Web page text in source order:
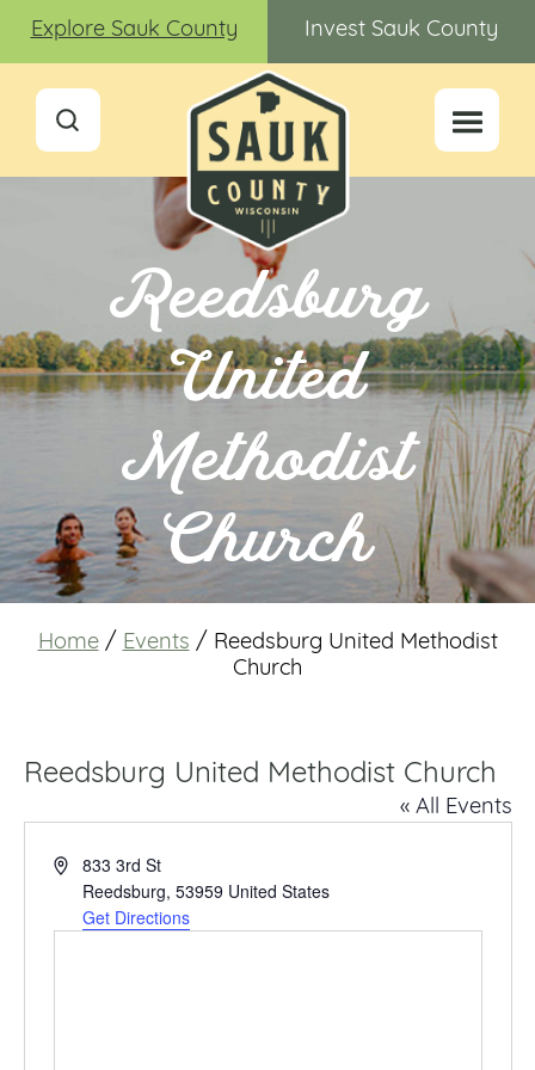
Explore Sauk County Invest Sauk County
Reedsburg
United
Methodist
Church
Home / Events / Reedsburg United Methodist
Church
Reedsburg United Methodist Church
« All Events
Address833 3rd St
Reedsburg, 53959 United States
Get Directions